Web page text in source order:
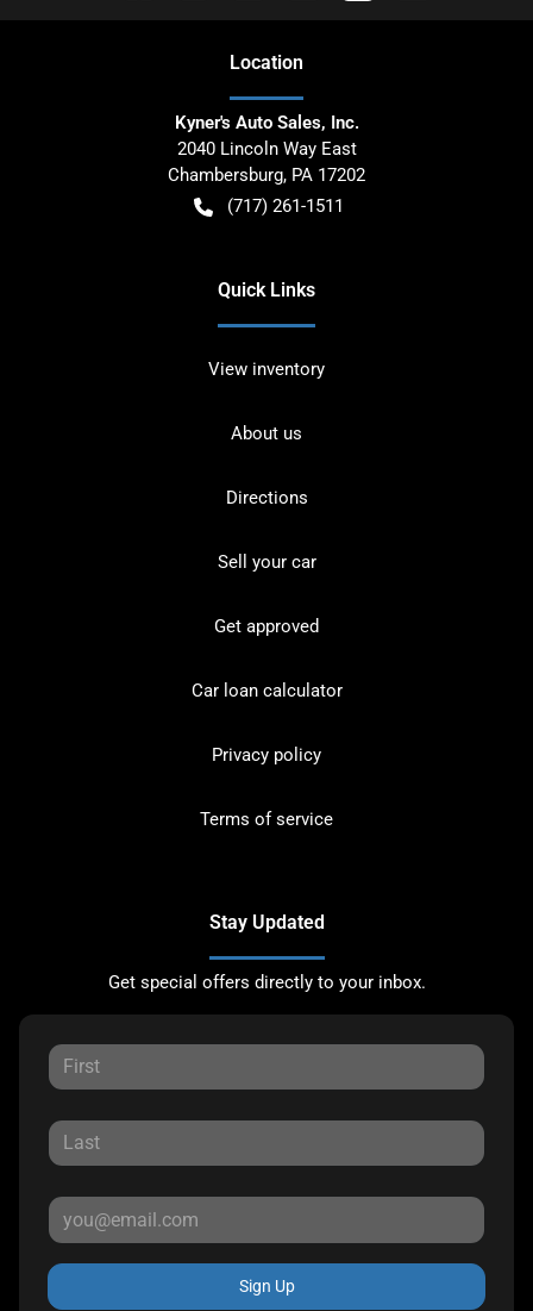
Location
Kyner's Auto Sales, Inc.
2040 Lincoln Way East
Chambersburg, PA 17202
(717) 261-1511
Quick Links
View inventory
About us
Directions
Sell your car
Get approved
Car loan calculator
Privacy policy
Terms of service
Stay Updated
Get special offers directly to your inbox.
Sign Up